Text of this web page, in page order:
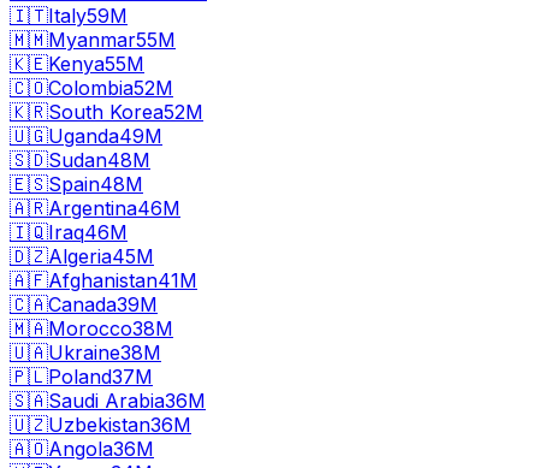
🇮🇹Italy59M
🇲🇲Myanmar55M
🇰🇪Kenya55M
🇨🇴Colombia52M
🇰🇷South Korea52M
🇺🇬Uganda49M
🇸🇩Sudan48M
🇪🇸Spain48M
🇦🇷Argentina46M
🇮🇶Iraq46M
🇩🇿Algeria45M
🇦🇫Afghanistan41M
🇨🇦Canada39M
🇲🇦Morocco38M
🇺🇦Ukraine38M
🇵🇱Poland37M
🇸🇦Saudi Arabia36M
🇺🇿Uzbekistan36M
🇦🇴Angola36M